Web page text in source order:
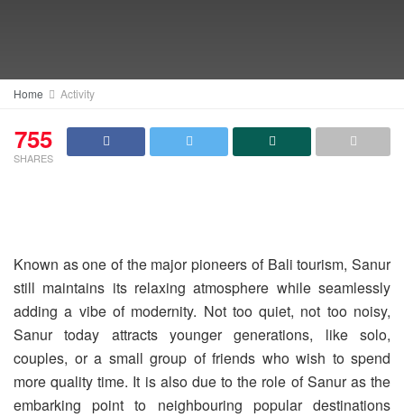
Home Activity
755
SHARES
Known as one of the major pioneers of Bali tourism, Sanur
still maintains its relaxing atmosphere while seamlessly
adding a vibe of modernity. Not too quiet, not too noisy,
Sanur today attracts younger generations, like solo,
couples, or a small group of friends who wish to spend
more quality time. It is also due to the role of Sanur as the
embarking point to neighbouring popular destinations